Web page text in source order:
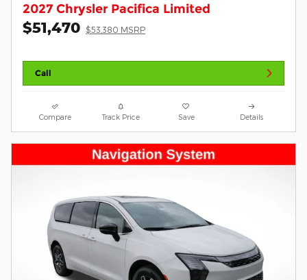
2027 Chrysler Pacifica Limited
$51,470 $53,380 MSRP
Call
Compare Track Price Save Details